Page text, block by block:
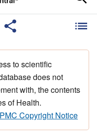
to scientific
does not
with, the contents
of Health.
PMC Copyright Notice